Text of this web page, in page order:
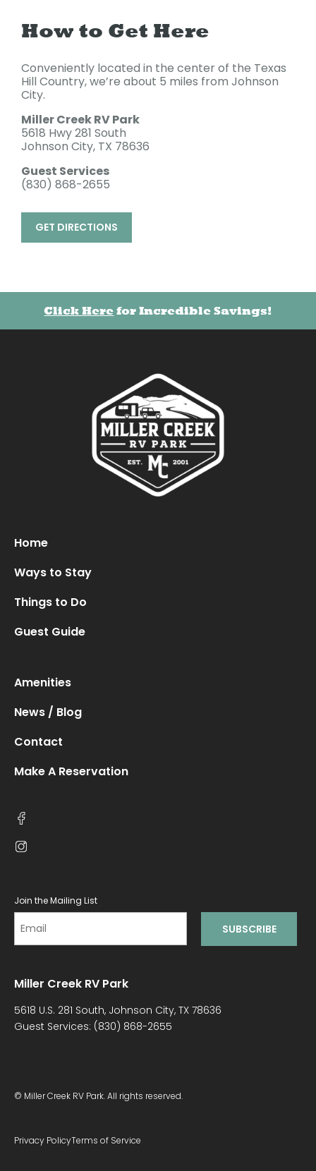
How to Get Here
Conveniently located in the center of the Texas
Hill Country, we’re about 5 miles from Johnson
City.
Miller Creek RV Park
5618 Hwy 281 South
Johnson City, TX 78636
Guest Services
(830) 868-2655
GET DIRECTIONS
Click Here for Incredible Savings!
Home
Ways to Stay
Things to Do
Guest Guide
Amenities
News / Blog
Contact
Make A Reservation
Join the Mailing List
Miller Creek RV Park
5618 U.S. 281 South, Johnson City, TX 78636
Guest Services: (830) 868-2655
© Miller Creek RV Park. All rights reserved.
Privacy PolicyTerms of Service